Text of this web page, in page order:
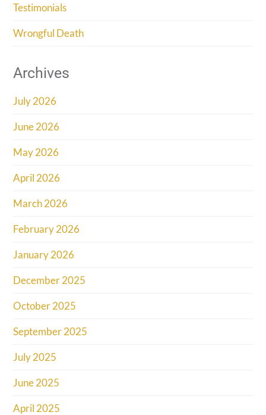
Testimonials
Wrongful Death
Archives
July 2026
June 2026
May 2026
April 2026
March 2026
February 2026
January 2026
December 2025
October 2025
September 2025
July 2025
June 2025
April 2025